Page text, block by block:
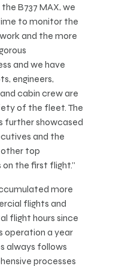
B737 MAX, we
to monitor the
and the more
and we have
engineers,
cabin crew are
of the fleet. The
further showcased
and the
top
the first flight.”
more
flights and
flight hours since
operation a year
always follows
processes